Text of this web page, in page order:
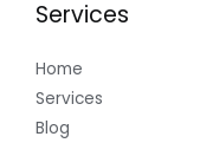
Services
Home
Services
Blog